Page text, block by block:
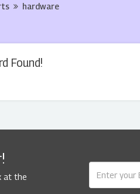
hardware
Found!
at the